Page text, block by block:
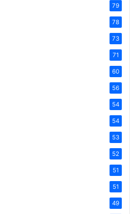
79
78
73
71
60
56
54
54
53
52
51
51
49